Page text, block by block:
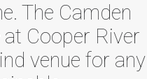
The Camden
Cooper River
venue for any